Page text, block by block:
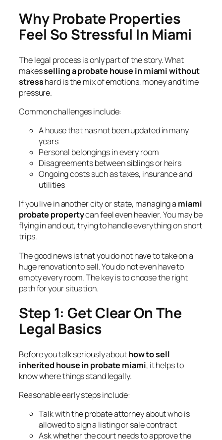
Why Probate Properties
Feel So Stressful In Miami
The legal process is only part of the story. What
makesselling a probate house in miami without
stresshard is the mix of emotions, money and time
pressure.
Common challenges include:
A house that has not been updated in many
years
Personal belongings in every room
Disagreements between siblings or heirs
Ongoing costs such as taxes, insurance and
utilities
If you live in another city or state, managing a miami
probate propertycan feel even heavier. You may be
flying in and out, trying to handle everything on short
trips.
The good news is that you do not have to take on a
huge renovation to sell. You do not even have to
empty every room. The key is to choose the right
path for your situation.
Step 1: Get Clear On The
Legal Basics
Before you talk seriously abouthow to sell
inherited house in probate miami, it helps to
know where things stand legally.
Reasonable early steps include:
Talk with the probate attorney about who is
allowed to sign a listing or sale contract
Ask whether the court needs to approve the